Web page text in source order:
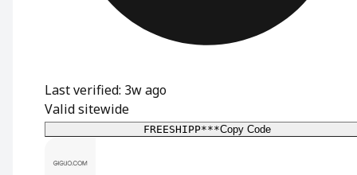
Last verified: 3w ago
Valid sitewide
FREESHIPP***Copy Code